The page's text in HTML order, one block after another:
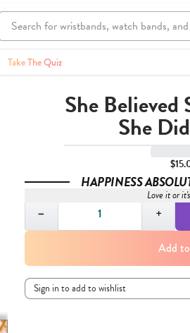
Take The Quiz
She Believed
She
HAPPINESS
Love it or
− +
Add
Sign in to add to wishlist